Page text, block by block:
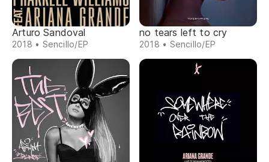
Arturo Sandoval
2018 • Sencillo/EP
no tears left to cry
2018 • Sencillo/EP